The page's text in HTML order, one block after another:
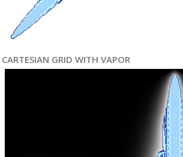
CARTESIAN GRID WITH VAPOR